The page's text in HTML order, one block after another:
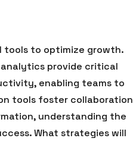
tools to optimize growth.
provide critical
enabling teams to
tools foster collaboration
understanding the
What strategies will